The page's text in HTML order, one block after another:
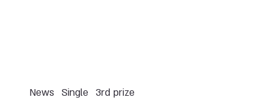
3rd prize
Single
News